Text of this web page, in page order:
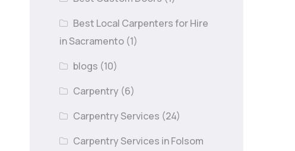
Best Local Carpenters for Hire
in Sacramento (1)
blogs (10)
Carpentry (6)
Carpentry Services (24)
Carpentry Services in Folsom